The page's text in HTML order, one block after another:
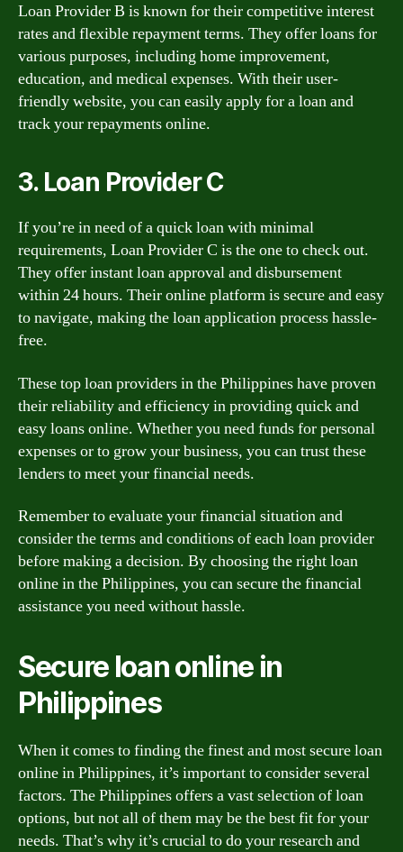
Loan Provider B is known for their competitive interest
rates and flexible repayment terms. They offer loans for
various purposes, including home improvement,
education, and medical expenses. With their user-
friendly website, you can easily apply for a loan and
track your repayments online.
3. Loan Provider C
If you’re in need of a quick loan with minimal
requirements, Loan Provider C is the one to check out.
They offer instant loan approval and disbursement
within 24 hours. Their online platform is secure and easy
to navigate, making the loan application process hassle-
free.
These top loan providers in the Philippines have proven
their reliability and efficiency in providing quick and
easy loans online. Whether you need funds for personal
expenses or to grow your business, you can trust these
lenders to meet your financial needs.
Remember to evaluate your financial situation and
consider the terms and conditions of each loan provider
before making a decision. By choosing the right loan
online in the Philippines, you can secure the financial
assistance you need without hassle.
Secure loan online in
Philippines
When it comes to finding the finest and most secure loan
online in Philippines, it’s important to consider several
factors. The Philippines offers a vast selection of loan
options, but not all of them may be the best fit for your
needs. That’s why it’s crucial to do your research and